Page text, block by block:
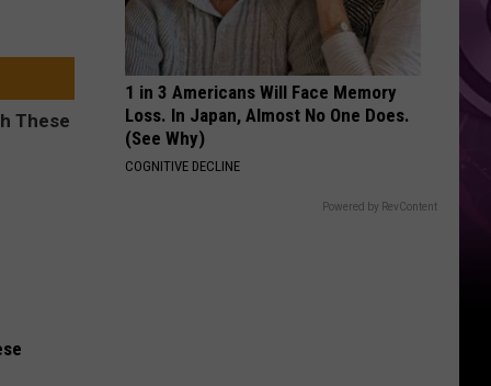
1 in 3 Americans Will Face Memory
Loss. In Japan, Almost No One Does.
(See Why)
COGNITIVE DECLINE
Powered by RevContent